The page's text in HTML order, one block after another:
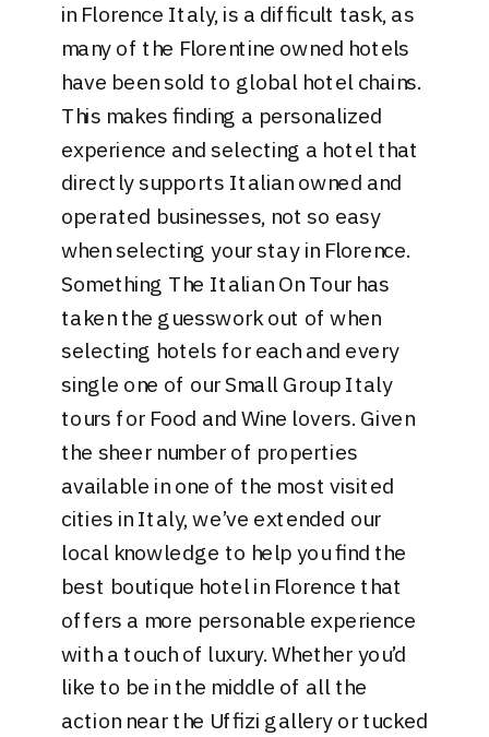
in Florence Italy, is a difficult task, as
many of the Florentine owned hotels
have been sold to global hotel chains.
This makes finding a personalized
experience and selecting a hotel that
directly supports Italian owned and
operated businesses, not so easy
when selecting your stay in Florence.
Something The Italian On Tour has
taken the guesswork out of when
selecting hotels for each and every
single one of our Small Group Italy
tours for Food and Wine lovers. Given
the sheer number of properties
available in one of the most visited
cities in Italy, we’ve extended our
local knowledge to help you find the
best boutique hotel in Florence that
offers a more personable experience
with a touch of luxury. Whether you’d
like to be in the middle of all the
action near the Uffizi gallery or tucked